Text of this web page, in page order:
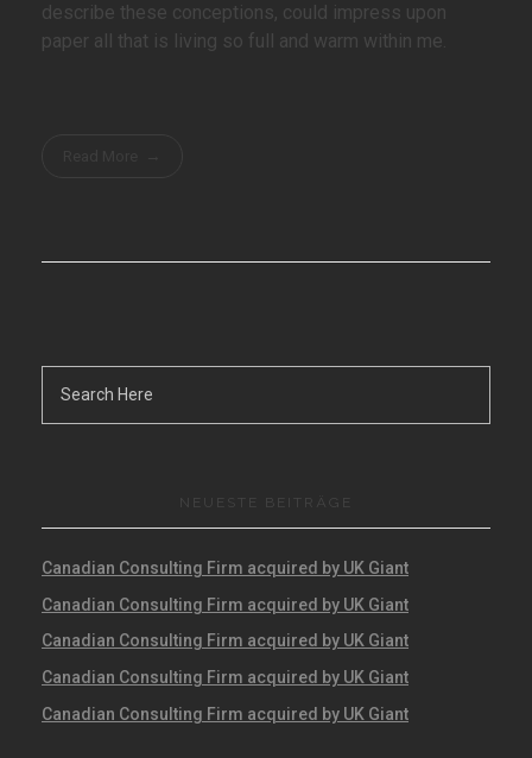
describe these conceptions, could impress upon
paper all that is living so full and warm within me.
NEUESTE BEITRÄGE
Canadian Consulting Firm acquired by UK Giant
Canadian Consulting Firm acquired by UK Giant
Canadian Consulting Firm acquired by UK Giant
Canadian Consulting Firm acquired by UK Giant
Canadian Consulting Firm acquired by UK Giant